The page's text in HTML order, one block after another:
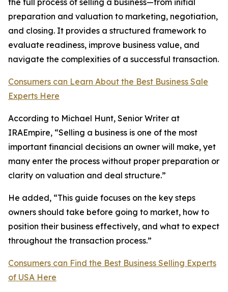
the full process of selling a business—from initial
preparation and valuation to marketing, negotiation,
and closing. It provides a structured framework to
evaluate readiness, improve business value, and
navigate the complexities of a successful transaction.
Consumers can Learn About the Best Business Sale
Experts Here
According to Michael Hunt, Senior Writer at
IRAEmpire, “Selling a business is one of the most
important financial decisions an owner will make, yet
many enter the process without proper preparation or
clarity on valuation and deal structure.”
He added, “This guide focuses on the key steps
owners should take before going to market, how to
position their business effectively, and what to expect
throughout the transaction process.”
Consumers can Find the Best Business Selling Experts
of USA Here